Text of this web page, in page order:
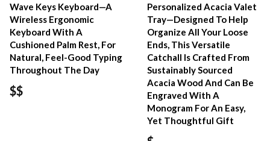
Wave Keys Keyboard—A
Wireless Ergonomic
Keyboard With A
Cushioned Palm Rest, For
Natural, Feel-Good Typing
Throughout The Day
$$
Personalized Acacia Valet
Tray—Designed To Help
Organize All Your Loose
Ends, This Versatile
Catchall Is Crafted From
Sustainably Sourced
Acacia Wood And Can Be
Engraved With A
Monogram For An Easy,
Yet Thoughtful Gift